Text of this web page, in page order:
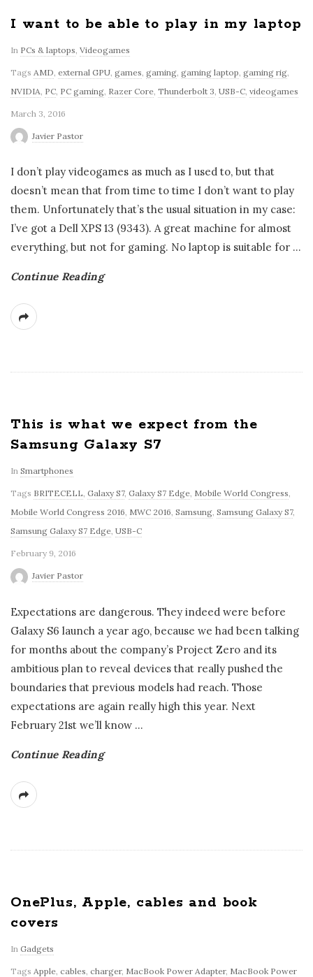
I want to be able to play in my laptop
In PCs & laptops Videogames
Tags AMD external GPU games gaming gaming laptop gaming rig
NVIDIA PC PC gaming Razer Core Thunderbolt 3 USB-C videogames
March 3, 2016
Javier Pastor
I don’t play videogames as much as I used to, but that
doesn’t mean that from time to time I don’t want to play
them. Unfortunately that’s the usual situation in my case:
I’ve got a Dell XPS 13 (9343). A great machine for almost
everything, but not for gaming. No laptop is suitable for …
Continue Reading
This is what we expect from the
Samsung Galaxy S7
In Smartphones
Tags BRITECELL, Galaxy S7, Galaxy S7 Edge, Mobile World Congress,
Mobile World Congress 2016, MWC 2016, Samsung, Samsung Galaxy S7,
Samsung Galaxy S7 Edge, USB-C
February 9, 2016
Javier Pastor
Expectations are dangerous. They indeed were before
Galaxy S6 launch a year ago, because we had been talking
for months about the company’s Project Zero and its
ambitious plan to reveal devices that really pushed the
boundaries that previous models had reach. Those
expectations are again really high this year. Next
February 21st we’ll know …
Continue Reading
OnePlus, Apple, cables and book
covers
In Gadgets
Tags Apple cables charger, MacBook Power Adapter, MacBook Power